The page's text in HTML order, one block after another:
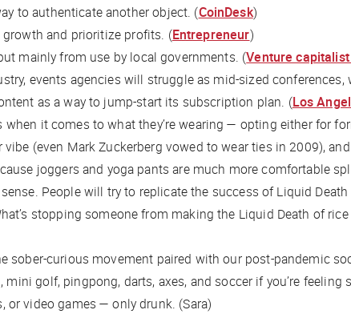
to authenticate another object. (CoinDesk)
and prioritize profits. (Entrepreneur)
mainly from use by local governments. (Venture
events agencies will struggle as mid-sized
as a way to jump-start its subscription plan. (Los
it comes to what they’re wearing — opting either for
(even Mark Zuckerberg vowed to wear ties in 2009),
joggers and yoga pants are much more comfortable
People will try to replicate the success of Liquid
stopping someone from making the Liquid Death of
sober-curious movement paired with our post-pandemic
mini golf, pingpong, darts, axes, and soccer if you’re
or video games — only drunk. (Sara)